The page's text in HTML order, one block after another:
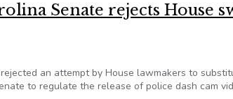
Senate rejects House
an attempt by House lawmakers to
to regulate the release of police dash cam